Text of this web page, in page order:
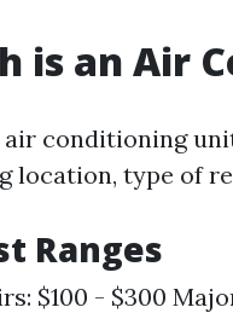
is an Air
conditioning
location, type of
Ranges
$100 - $300